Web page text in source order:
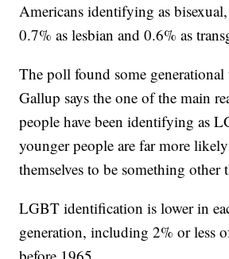
Americans identifying as
0.7% as lesbian and 0.6% as
The poll found some generational
Gallup says the one of the main
people have been identifying as
younger people are far more
themselves to be something other
LGBT identification is lower in
generation, including 2% or less